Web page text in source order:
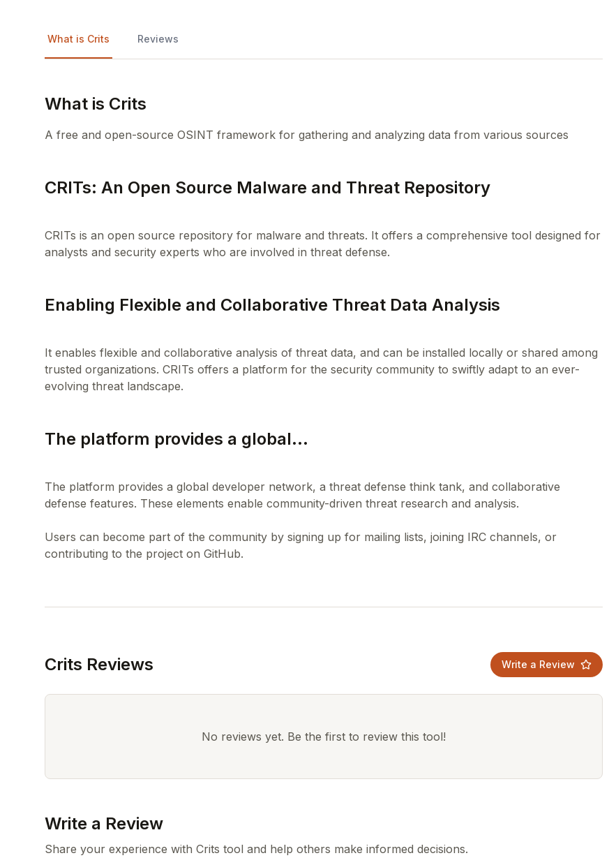
What is Crits Reviews
What is Crits
A free and open-source OSINT framework for gathering and analyzing data from various sources
CRITs: An Open Source Malware and Threat Repository
CRITs is an open source repository for malware and threats. It offers a comprehensive tool designed for
Enabling Flexible and Collaborative Threat Data Analysis
It enables flexible and collaborative analysis of threat data, and can be installed locally or shared among
trusted organizations. CRITs offers a platform for the security community to swiftly adapt to an ever-
The platform provides a global...
The platform provides a global developer network, a threat defense think tank, and collaborative
defense features. These elements enable community-driven threat research and analysis.
Users can become part of the community by signing up for mailing lists, joining IRC channels, or
Crits Reviews Write a Review
No reviews yet. Be the first to review this tool!
Write a Review
Share your experience with Crits tool and help others make informed decisions.